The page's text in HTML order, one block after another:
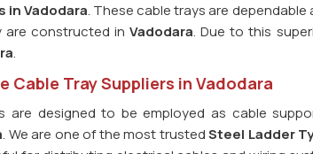
in Vadodara. These cable trays are
are constructed inVadodara. Due to this
.
Cable Tray Suppliers in Vadodara
are designed to be employed as cable
. We are one of the most trustedSteel Ladder